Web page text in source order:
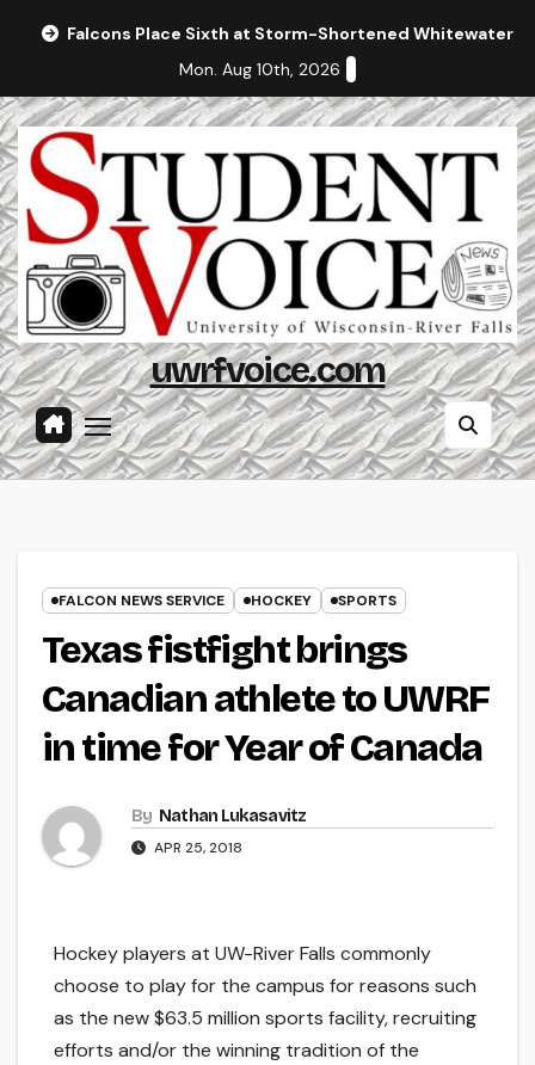
Falcons Place Sixth at Storm-Shortened Whitewater
Mon. Aug 10th, 2026
uwrfvoice.com
FALCON NEWS SERVICE HOCKEY SPORTS
Texas fistfight brings
Canadian athlete to UWRF
in time for Year of Canada
By Nathan Lukasavitz
APR 25, 2018
Hockey players at UW-River Falls commonly
choose to play for the campus for reasons such
as the new $63.5 million sports facility, recruiting
efforts and/or the winning tradition of the